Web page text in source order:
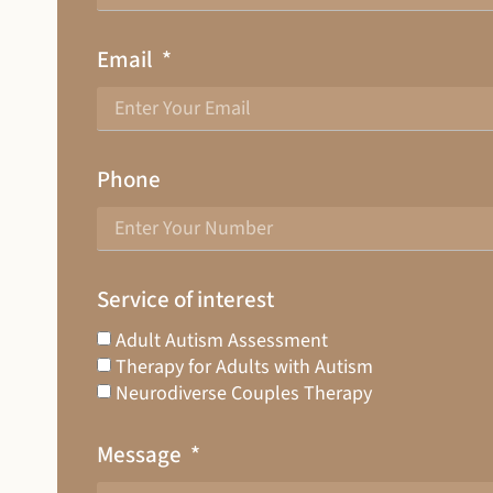
Email
Phone
Service of interest
Adult Autism Assessment
Therapy for Adults with Autism
Neurodiverse Couples Therapy
Message